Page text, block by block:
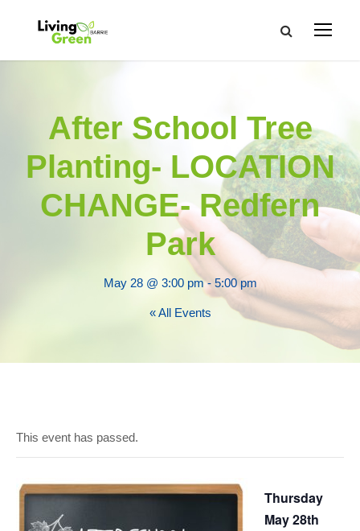
After School Tree
Planting- LOCATION
CHANGE- Redfern
Park
May 28 @ 3:00 pm- 5:00 pm
« All Events
This event has passed.
Thursday
May 28th